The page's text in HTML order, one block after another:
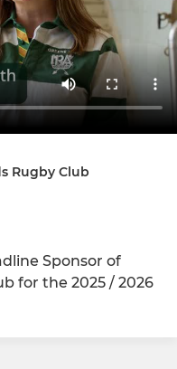
Rugby Club
Sponsor of
for the 2025 / 2026